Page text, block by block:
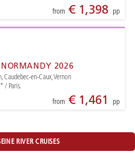
from€ 1,398 pp
NORMANDY 2026
Caudebec-en-Caux, Vernon
/ Paris.
from€ 1,461 pp
RIVER CRUISES